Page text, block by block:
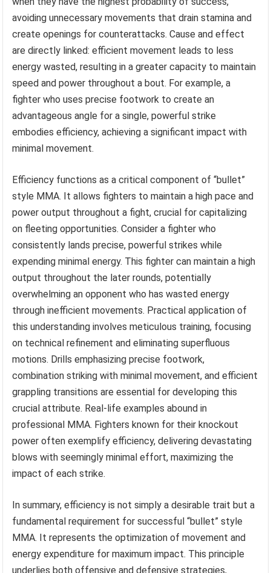
avoiding unnecessary movements that drain stamina and
create openings for counterattacks. Cause and effect
are directly linked: efficient movement leads to less
energy wasted, resulting in a greater capacity to maintain
speed and power throughout a bout. For example, a
fighter who uses precise footwork to create an
advantageous angle for a single, powerful strike
embodies efficiency, achieving a significant impact with
minimal movement.
Efficiency functions as a critical component of “bullet”
style MMA. It allows fighters to maintain a high pace and
power output throughout a fight, crucial for capitalizing
on fleeting opportunities. Consider a fighter who
consistently lands precise, powerful strikes while
expending minimal energy. This fighter can maintain a high
output throughout the later rounds, potentially
overwhelming an opponent who has wasted energy
through inefficient movements. Practical application of
this understanding involves meticulous training, focusing
on technical refinement and eliminating superfluous
motions. Drills emphasizing precise footwork,
combination striking with minimal movement, and efficient
grappling transitions are essential for developing this
crucial attribute. Real-life examples abound in
professional MMA. Fighters known for their knockout
power often exemplify efficiency, delivering devastating
blows with seemingly minimal effort, maximizing the
impact of each strike.
In summary, efficiency is not simply a desirable trait but a
fundamental requirement for successful “bullet” style
MMA. It represents the optimization of movement and
energy expenditure for maximum impact. This principle
underlies both offensive and defensive strategies,